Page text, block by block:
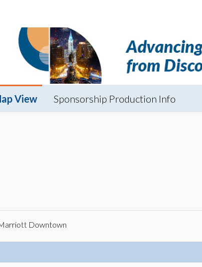
View Sponsorship Production Info
Downtown